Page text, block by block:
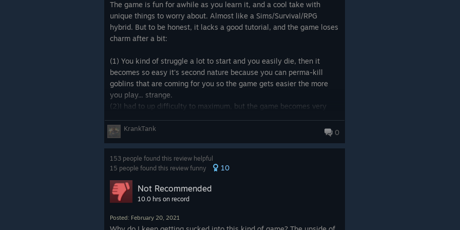
☐ Alright
☐ Good
☐ Fantastic
☑ Frustrating
☐ Sleepy
☐ Boring
☑ Fun
☑ Challenging
۞ Game time / Length ۞
☐ Really short (0 - 3 hours)
☐ Short (4 - 8 hours)
☐ Few hours (10 - 20 hours) [if you focus on the main story]
☐Long (40-60 hours) [if you complete everything]
☐ Very Long (61-100 hours)
☐ Extremely Long (101+ hours)
The game is fun for awhile as you learn it, and a cool take with
unique things to worry about. Almost like a Sims/Survival/RPG
hybrid. But to be honest, it lacks a good tutorial, and the game loses
charm after a bit:
(1) You kind of struggle a lot to start and you easily die, then it
becomes so easy it's second nature because you can perma-kill
goblins that are coming for you so the game gets easier the more
you play... strange.
(2)I had to up difficulty to maximum, but the game becomes very
have to know you cannot fight pirates, if you let them come you will
100% wipe and not know beforehand - you need to kite monsters,
you need to know to leave goblins unconscious not dead to Cheese
their respawn rate and take out their towns etc.
(3) you pretty much kit your people with equipment you steal from
goblins and pirates instead of actually making your own very much.
which is silly.
your people have nightmare dreams (totally random) and this makes
KrankTank 0
153 people found this review helpful
15 people found this review funny
10
Not Recommended
10.0 hrs on record
Posted: February 20, 2021